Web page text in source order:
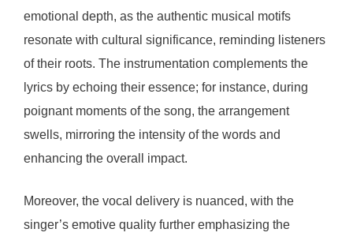
emotional depth, as the authentic musical motifs
resonate with cultural significance, reminding listeners
of their roots. The instrumentation complements the
lyrics by echoing their essence; for instance, during
poignant moments of the song, the arrangement
swells, mirroring the intensity of the words and
enhancing the overall impact.
Moreover, the vocal delivery is nuanced, with the
singer’s emotive quality further emphasizing the